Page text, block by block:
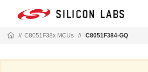
// C8051F38x MCUs // C8051F384-GQ